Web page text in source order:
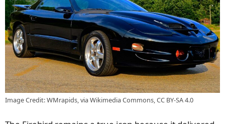
Image Credit: WMrapids, via Wikimedia Commons, CC BY-SA 4.0